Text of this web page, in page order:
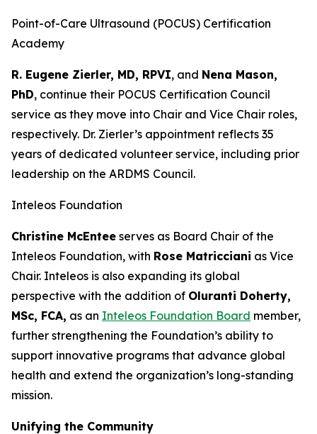
Point-of-Care Ultrasound (POCUS) Certification
Academy
R. Eugene Zierler, MD, RPVI, and Nena Mason,
PhD, continue their POCUS Certification Council
service as they move into Chair and Vice Chair roles,
respectively. Dr. Zierler’s appointment reflects 35
years of dedicated volunteer service, including prior
leadership on the ARDMS Council.
Inteleos Foundation
Christine McEntee serves as Board Chair of the
Inteleos Foundation, with Rose Matricciani as Vice
Chair. Inteleos is also expanding its global
perspective with the addition of Oluranti Doherty,
MSc, FCA, as an Inteleos Foundation Board member,
further strengthening the Foundation’s ability to
support innovative programs that advance global
health and extend the organization’s long-standing
mission.
Unifying the Community